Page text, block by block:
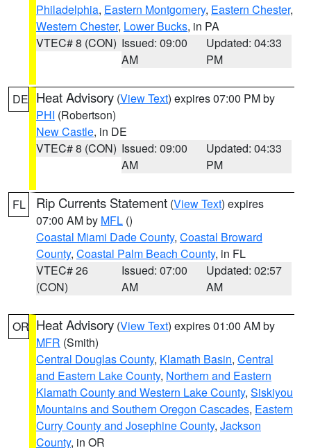
Philadelphia, Eastern Montgomery, Eastern Chester,
Western Chester, Lower Bucks, in PA
VTEC# 8 (CON) Issued: 09:00
AM
Updated: 04:33
PM
DE Heat Advisory (View Text) expires 07:00 PM by
PHI (Robertson)
New Castle, in DE
VTEC# 8 (CON) Issued: 09:00
AM
Updated: 04:33
PM
FL Rip Currents Statement (View Text) expires
07:00 AM by MFL ()
Coastal Miami Dade County, Coastal Broward
County, Coastal Palm Beach County, in FL
VTEC# 26
(CON)
Issued: 07:00
AM
Updated: 02:57
AM
OR Heat Advisory (View Text) expires 01:00 AM by
MFR (Smith)
Central Douglas County, Klamath Basin, Central
and Eastern Lake County, Northern and Eastern
Klamath County and Western Lake County, Siskiyou
Mountains and Southern Oregon Cascades, Eastern
Curry County and Josephine County, Jackson
County, in OR